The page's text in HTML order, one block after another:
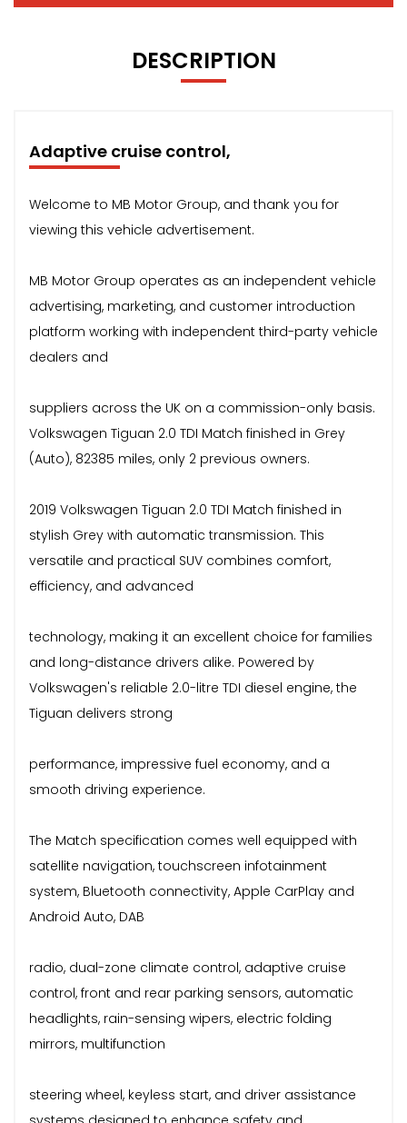
DESCRIPTION
Adaptive cruise control,
Welcome to MB Motor Group, and thank you for
viewing this vehicle advertisement.
MB Motor Group operates as an independent vehicle
advertising, marketing, and customer introduction
platform working with independent third-party vehicle
dealers and
suppliers across the UK on a commission-only basis.
Volkswagen Tiguan 2.0 TDI Match finished in Grey
(Auto), 82385 miles, only 2 previous owners.
2019 Volkswagen Tiguan 2.0 TDI Match finished in
stylish Grey with automatic transmission. This
versatile and practical SUV combines comfort,
efficiency, and advanced
technology, making it an excellent choice for families
and long-distance drivers alike. Powered by
Volkswagen's reliable 2.0-litre TDI diesel engine, the
Tiguan delivers strong
performance, impressive fuel economy, and a
smooth driving experience.
The Match specification comes well equipped with
satellite navigation, touchscreen infotainment
system, Bluetooth connectivity, Apple CarPlay and
Android Auto, DAB
radio, dual-zone climate control, adaptive cruise
control, front and rear parking sensors, automatic
headlights, rain-sensing wipers, electric folding
mirrors, multifunction
steering wheel, keyless start, and driver assistance